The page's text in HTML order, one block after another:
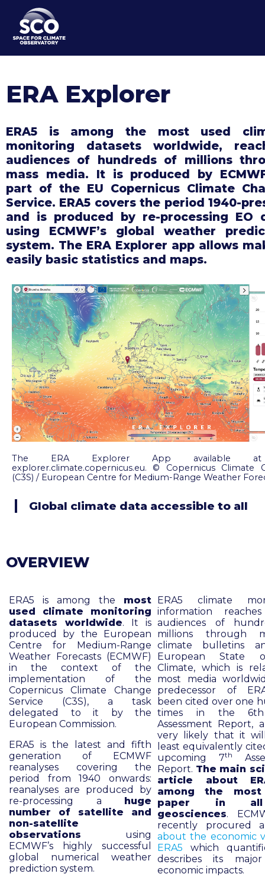
main
content
ERA Explorer
ERA5 is among the most used
monitoring datasets worldwide,
audiences of hundreds of millions
mass media. It is produced by
part of the EU Copernicus Climate
Service. ERA5 covers the period 1940-
and is produced by re-processing EO
using ECMWF’s global weather
system. The ERA Explorer app allows
easily basic statistics and maps.
The ERA Explorer App available at
explorer.climate.copernicus.eu. © Copernicus Climate
(C3S) / European Centre for Medium-Range Weather
Global climate data accessible to all
OVERVIEW
ERA5 is among the most
used climate monitoring
datasets worldwide. It is
produced by the European
Centre for Medium-Range
Weather Forecasts (ECMWF)
in the context of the
implementation of the
Copernicus Climate Change
Service (C3S), a task
delegated to it by the
European Commission.
ERA5 is the latest and fifth
generation of ECMWF
reanalyses covering the
period from 1940 onwards:
reanalyses are produced by
re-processing a
huge
number of satellite and
non-satellite
observations using
ECMWF’s highly successful
global numerical weather
prediction system.
ERA5 climate
information
audiences of
millions through
climate bulletins
European State
Climate, which is
most media
predecessor of
been cited over one
times in the 6th
Assessment Report,
very likely that it
least equivalently
upcoming 7th
Report. The main
article about
among the
paper in
geosciences.
recently procured
about the economic
ERA5 which
describes its
economic impacts.